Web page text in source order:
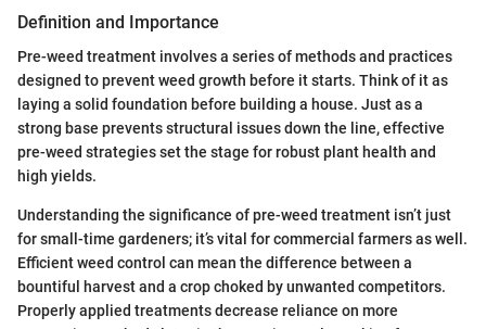
Definition and Importance
Pre-weed treatment involves a series of methods and practices
designed to prevent weed growth before it starts. Think of it as
laying a solid foundation before building a house. Just as a
strong base prevents structural issues down the line, effective
pre-weed strategies set the stage for robust plant health and
high yields.
Understanding the significance of pre-weed treatment isn’t just
for small-time gardeners; it’s vital for commercial farmers as well.
Efficient weed control can mean the difference between a
bountiful harvest and a crop choked by unwanted competitors.
Properly applied treatments decrease reliance on more